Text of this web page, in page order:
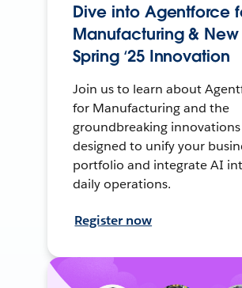
Dive into Agentforce
Manufacturing & New
Spring ‘25 Innovation
Join us to learn about
for Manufacturing and the
groundbreaking innovations
designed to unify your
portfolio and integrate AI
daily operations.
Register now